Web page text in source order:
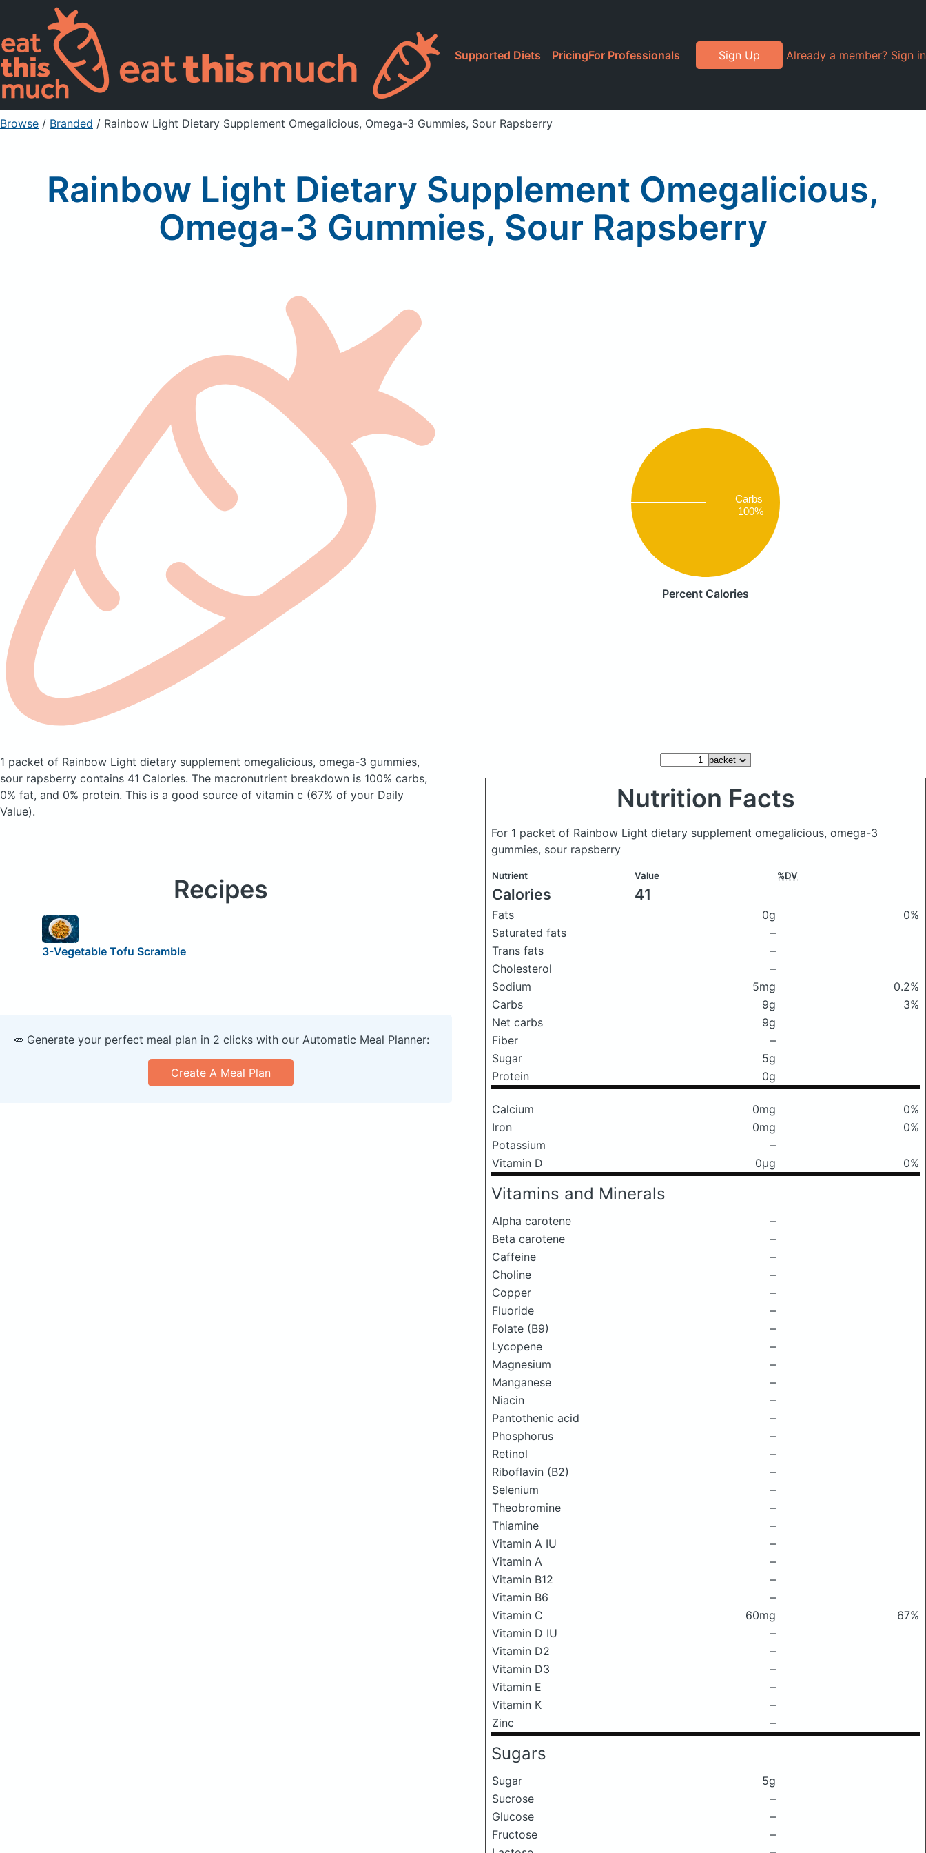
Supported Diets PricingFor Professionals Sign Up Already a member? Sign in
Browse / Branded / Rainbow Light Dietary Supplement Omegalicious, Omega-3 Gummies, Sour Rapsberry
Rainbow Light Dietary Supplement Omegalicious,
Omega-3 Gummies, Sour Rapsberry
Carbs
100%
Percent Calories
1 packet of Rainbow Light dietary supplement omegalicious, omega-3 gummies,
sour rapsberry contains 41 Calories. The macronutrient breakdown is 100% carbs,
0% fat, and 0% protein. This is a good source of vitamin c (67% of your Daily
Value).
Nutrition Facts
For 1 packet of Rainbow Light dietary supplement omegalicious, omega-3
gummies, sour rapsberry
Nutrient Value %DV
Calories 41
Fats 0g
0%
Saturated fats
–
Trans fats
–
Cholesterol
–
Sodium
5mg
0.2%
Carbs
9g
3%
Net carbs
9g
Fiber
–
Sugar
5g
Protein
0g
Calcium 0mg
0%
Iron
0mg
0%
Potassium
–
Vitamin D
0μg 0%
Vitamins and Minerals
Alpha carotene
–
Beta carotene
–
Caffeine
–
Choline
–
Copper
–
Fluoride
–
Folate (B9)
–
Lycopene
–
Magnesium
–
Manganese
–
Niacin
–
Pantothenic acid
–
Phosphorus
–
Retinol
–
Riboflavin (B2)
–
Selenium
–
Theobromine
–
Thiamine
–
Vitamin A IU
–
Vitamin A
–
Vitamin B12
–
Vitamin B6
–
Vitamin C
60mg
67%
Vitamin D IU
–
Vitamin D2
–
Vitamin D3
–
Vitamin E
–
Vitamin K
–
Zinc
–
Sugars
Sugar
5g
Sucrose
–
Glucose
–
Fructose
–
Recipes
3-Vegetable Tofu Scramble
🥕 Generate your perfect meal plan in 2 clicks with our Automatic Meal Planner:
Create A Meal Plan